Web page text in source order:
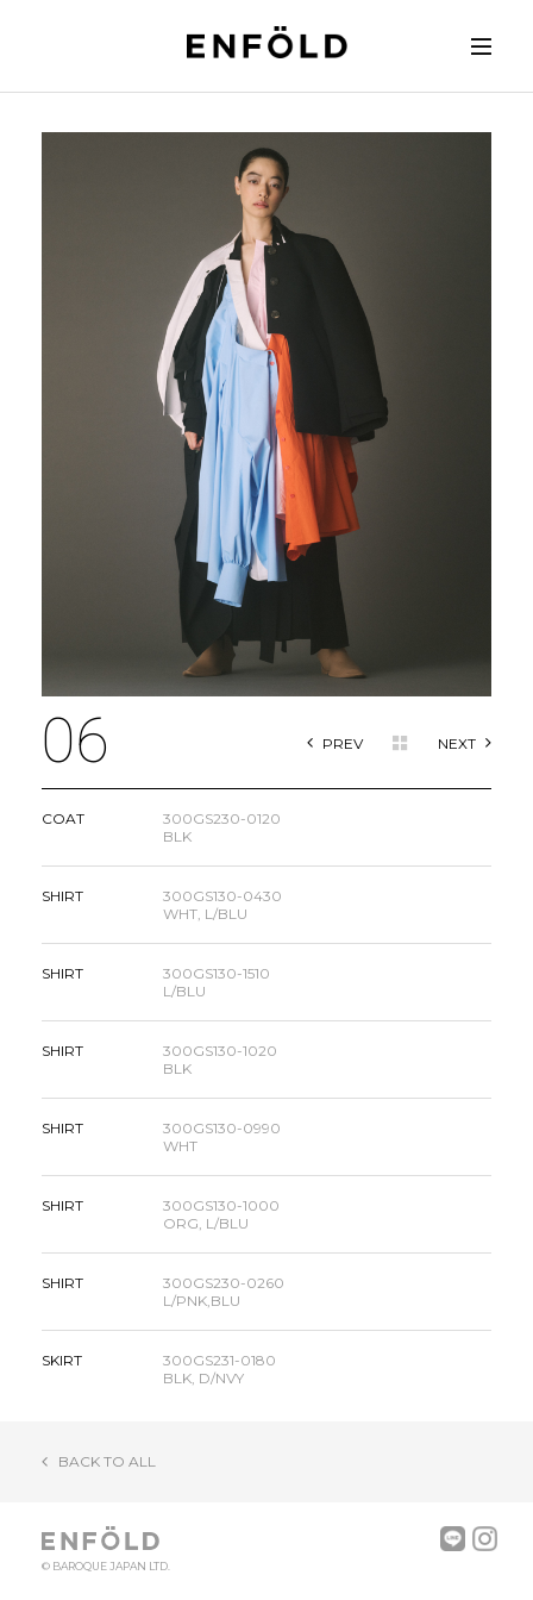
06 PREV NEXT
COAT
300GS230-0120
BLK
SHIRT
300GS130-0430
WHT, L/BLU
SHIRT
300GS130-1510
L/BLU
SHIRT
300GS130-1020
BLK
SHIRT
300GS130-0990
WHT
SHIRT
300GS130-1000
ORG, L/BLU
SHIRT
300GS230-0260
L/PNK,BLU
SKIRT
300GS231-0180
BLK, D/NVY
BACK TO ALL
© BAROQUE JAPAN LTD.